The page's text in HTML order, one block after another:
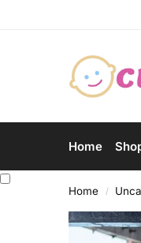
Home
Home /